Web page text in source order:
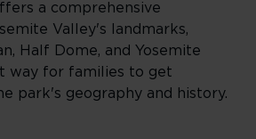
a comprehensive
Valley's landmarks,
Half Dome, and Yosemite
way for families to get
park's geography and history.